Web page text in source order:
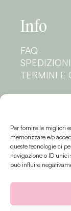
Per fornire le migliori
memorizzare e/o
queste tecnologie ci
navigazione o ID unici
può influire
Info
FAQ
SPEDIZIONI
TERMINI E
PRIVACY
COOKIE
Seguici